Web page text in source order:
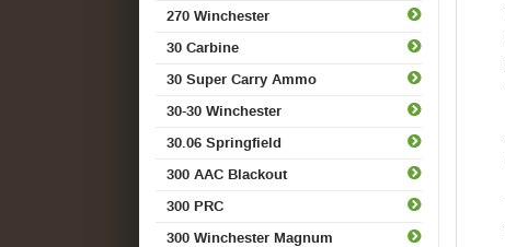
270 Winchester
30 Carbine
30 Super Carry Ammo
30-30 Winchester
30.06 Springfield
300 AAC Blackout
300 PRC
300 Winchester Magnum